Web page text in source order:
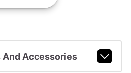
And Accessories